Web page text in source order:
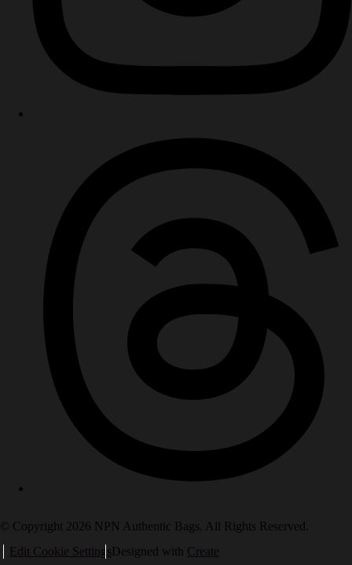
© Copyright 2026 NPN Authentic Bags. All Rights Reserved.
Edit Cookie SettingsDesigned with Create